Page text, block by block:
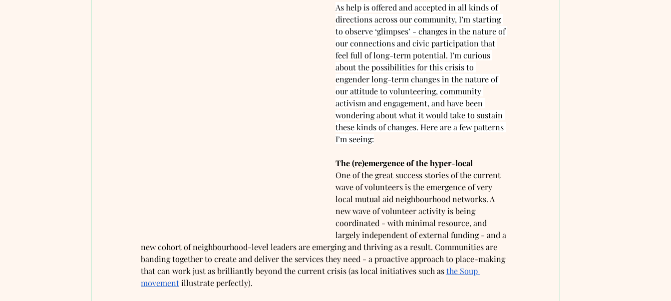
As help is offered and accepted in all kinds of
directions across our community, I’m starting
to observe ‘glimpses’ - changes in the nature of
our connections and civic participation that
feel full of long-term potential. I’m curious
about the possibilities for this crisis to
engender long-term changes in the nature of
our attitude to volunteering, community
activism and engagement, and have been
wondering about what it would take to sustain
these kinds of changes. Here are a few patterns
I’m seeing:
The (re)emergence of the hyper-local
One of the great success stories of the current
wave of volunteers is the emergence of very
local mutual aid neighbourhood networks. A
new wave of volunteer activity is being
coordinated - with minimal resource, and
largely independent of external funding - and a
new cohort of neighbourhood-level leaders are emerging and thriving as a result. Communities are
banding together to create and deliver the services they need - a proactive approach to place-making
that can work just as brilliantly beyond the current crisis (as local initiatives such as the Soup
movement illustrate perfectly).